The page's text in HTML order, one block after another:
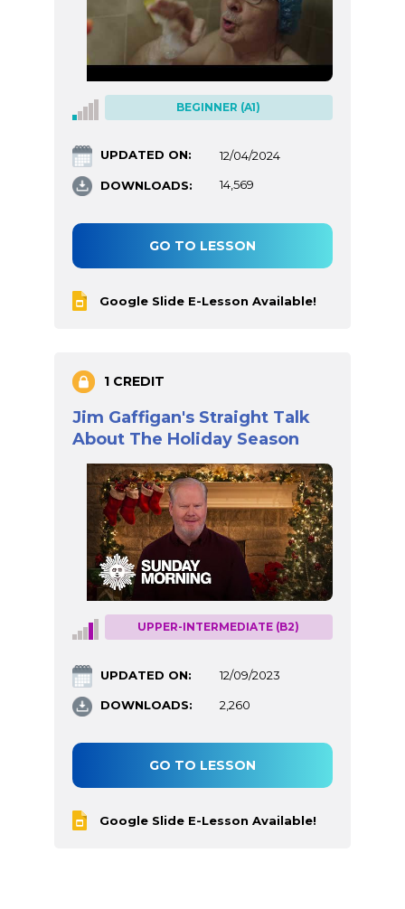
BEGINNER (A1)
UPDATED ON: 12/04/2024
DOWNLOADS: 14,569
GO TO LESSON
Google Slide E-Lesson Available!
1 CREDIT
Jim Gaffigan's Straight Talk
About The Holiday Season
UPPER-INTERMEDIATE (B2)
UPDATED ON: 12/09/2023
DOWNLOADS: 2,260
GO TO LESSON
Google Slide E-Lesson Available!